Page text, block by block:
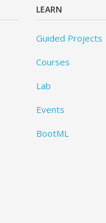
LEARN
Guided Projects
Courses
Lab
Events
BootML